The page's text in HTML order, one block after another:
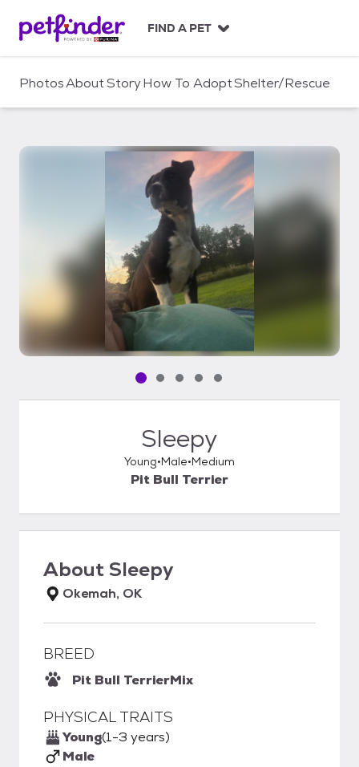
c
FIND A PET
PhotosAboutStoryHow To AdoptShelter/Rescue
Pet media slide 1 of 5
Pet media slide 2 of 5
Pet media slide 3 of 5
Pet media slide 4 of 5
Pet media slide 5 of 5
Sleepy
Young Male Medium
Pit Bull Terrier
AboutSleepy
Okemah, OK
BREED
Pit Bull TerrierMix
PHYSICAL TRAITS
Young(1-3 years)
Male